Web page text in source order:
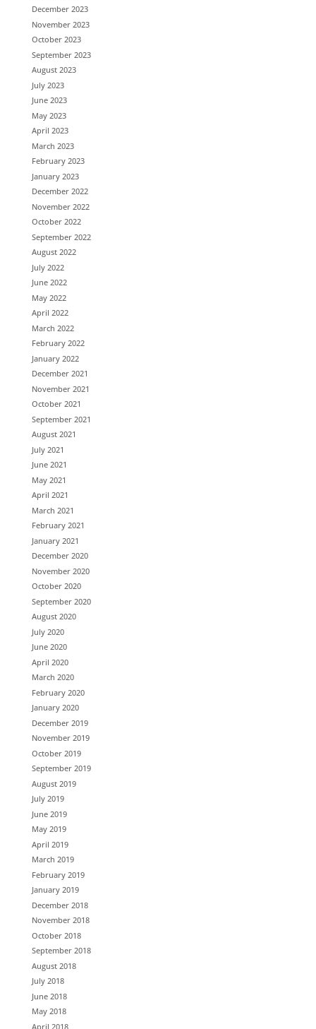
December 2023
November 2023
October 2023
September 2023
August 2023
July 2023
June 2023
May 2023
April 2023
March 2023
February 2023
January 2023
December 2022
November 2022
October 2022
September 2022
August 2022
July 2022
June 2022
May 2022
April 2022
March 2022
February 2022
January 2022
December 2021
November 2021
October 2021
September 2021
August 2021
July 2021
June 2021
May 2021
April 2021
March 2021
February 2021
January 2021
December 2020
November 2020
October 2020
September 2020
August 2020
July 2020
June 2020
April 2020
March 2020
February 2020
January 2020
December 2019
November 2019
October 2019
September 2019
August 2019
July 2019
June 2019
May 2019
April 2019
March 2019
February 2019
January 2019
December 2018
November 2018
October 2018
September 2018
August 2018
July 2018
June 2018
May 2018
April 2018